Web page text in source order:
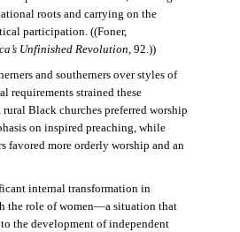
roots and carrying on the
participation. ((Foner,
Unfinished Revolution, 92.))
and southerners over styles of
requirements strained these
rural Black churches preferred worship
on inspired preaching, while
favored more orderly worship and an
internal transformation in
the role of women—a situation that
the development of independent